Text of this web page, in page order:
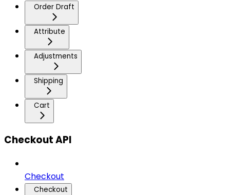
Order Draft
Attribute
Adjustments
Shipping
Cart
Checkout API
Checkout
Checkout